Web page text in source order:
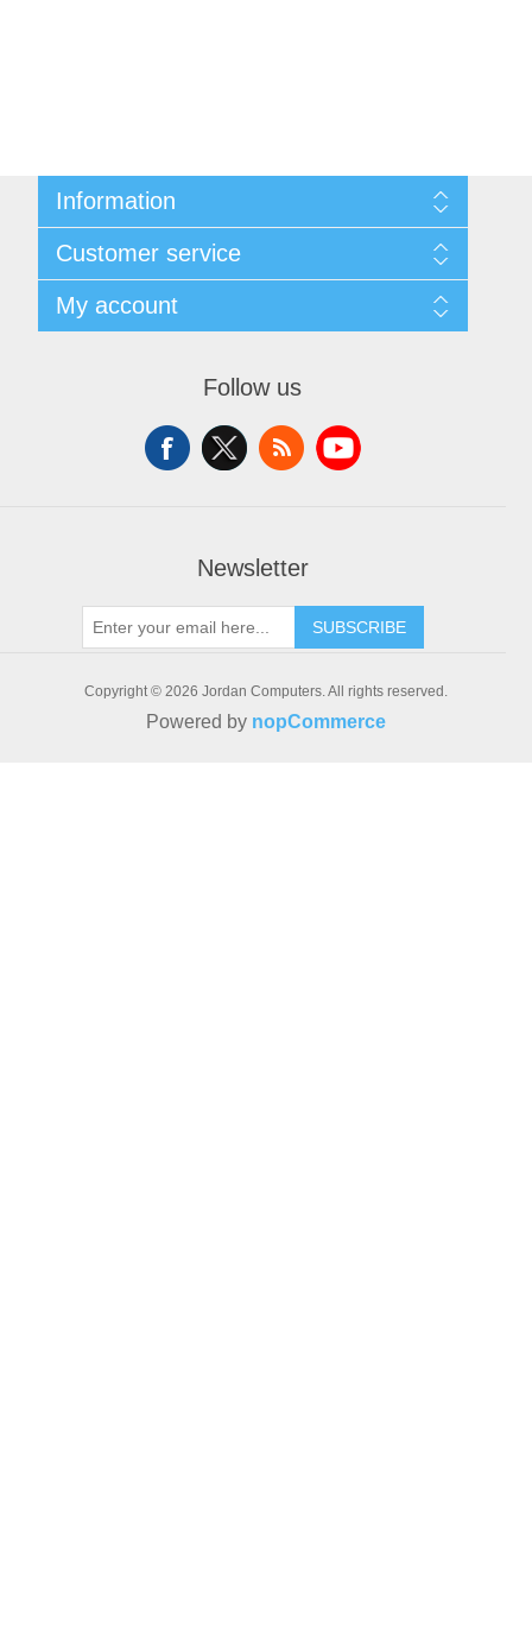
Information
Delivery
Privacy notice
Conditions of Use
About us
Customer service
News
Recently viewed products
My account
Apply for vendor account
Follow us
Newsletter
SUBSCRIBE
Copyright © 2026 Jordan Computers. All rights reserved.
Powered by nopCommerce